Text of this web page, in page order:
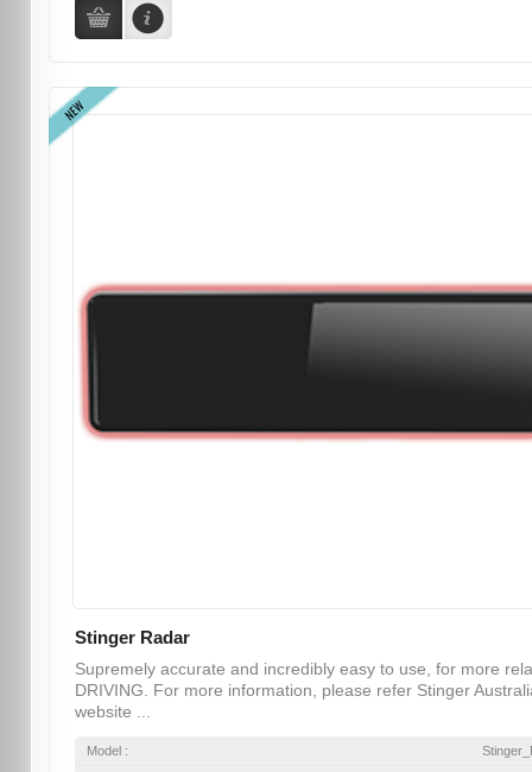
NEW
Stinger Radar
Supremely accurate and incredibly easy to use, for more
DRIVING. For more information, please refer Stinger
website ...
Model :